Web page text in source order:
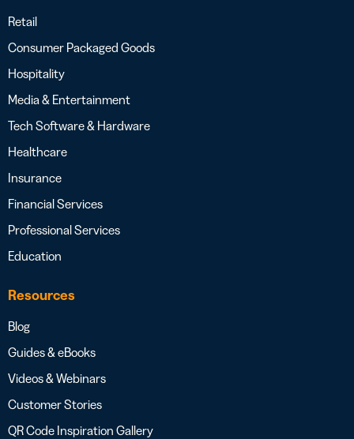
Retail
Consumer Packaged Goods
Hospitality
Media & Entertainment
Tech Software & Hardware
Healthcare
Insurance
Financial Services
Professional Services
Education
Resources
Blog
Guides & eBooks
Videos & Webinars
Customer Stories
QR Code Inspiration Gallery